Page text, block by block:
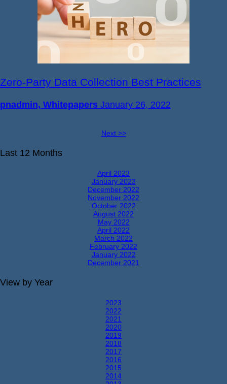
Zero-Party Data Collection Best Practices
pnadmin, Whitepapers January 26, 2022
Next >>
Last 12 Months
April 2023
January 2023
December 2022
November 2022
October 2022
August 2022
May 2022
April 2022
March 2022
February 2022
January 2022
December 2021
View by Year
2023
2022
2021
2020
2019
2018
2017
2016
2015
2014